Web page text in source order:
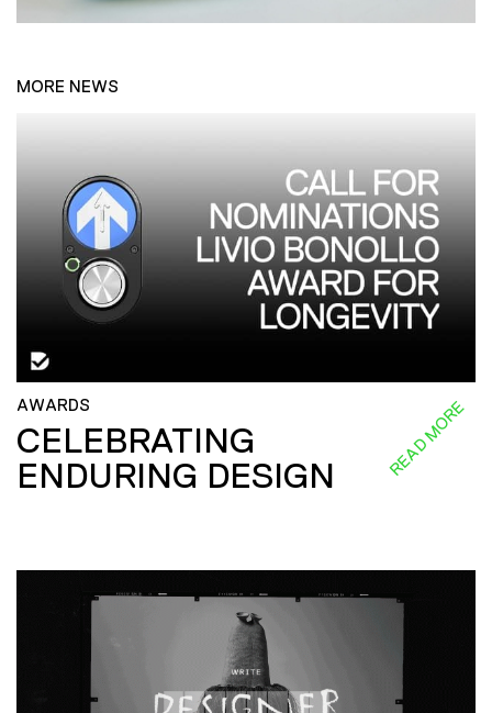
MORE NEWS
AWARDS
CELEBRATING
ENDURING DESIGN
READ MORE